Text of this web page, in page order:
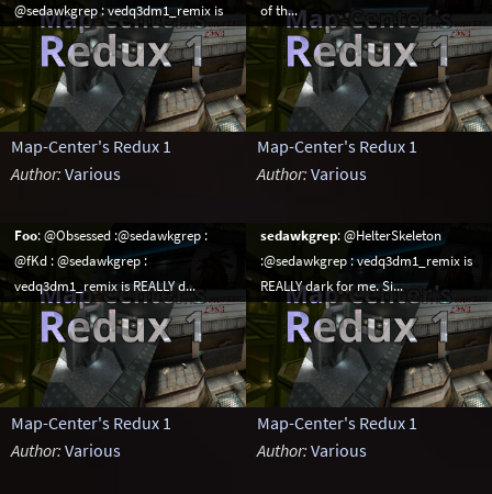
@sedawkgrep : vedq3dm1_remix is
R...
Map-Center's Redux 1
Author: Various
of th...
Map-Center's Redux 1
Author: Various
Foo: @Obsessed :@sedawkgrep :
@fKd : @sedawkgrep :
vedq3dm1_remix is REALLY d...
Map-Center's Redux 1
Author: Various
sedawkgrep: @HelterSkeleton
:@sedawkgrep : vedq3dm1_remix is
REALLY dark for me. Si...
Map-Center's Redux 1
Author: Various